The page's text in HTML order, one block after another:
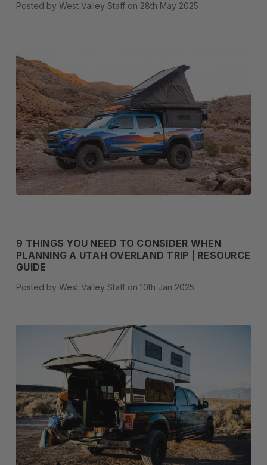
Posted by West Valley Staff on 28th May 2025
9 THINGS YOU NEED TO CONSIDER WHEN
PLANNING A UTAH OVERLAND TRIP | RESOURCE
GUIDE
Posted by West Valley Staff on 10th Jan 2025